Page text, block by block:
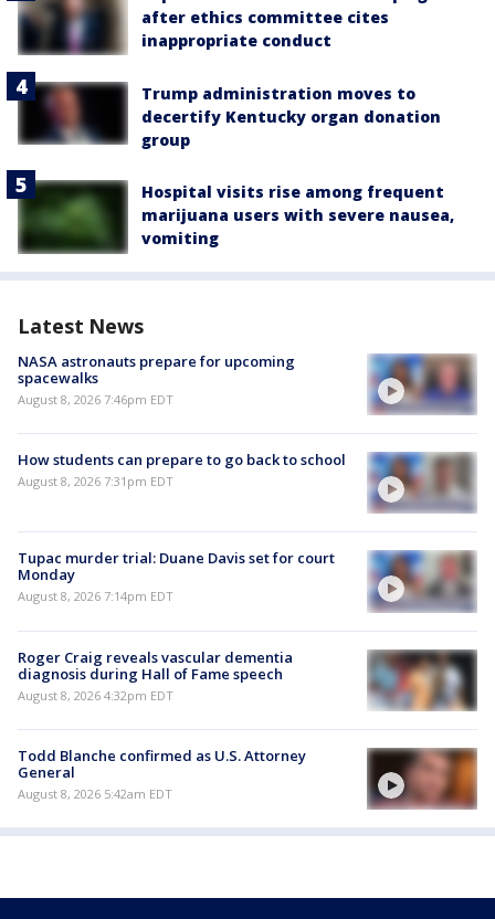
after ethics committee cites
inappropriate conduct
Trump administration moves to
decertify Kentucky organ donation
group
Hospital visits rise among frequent
marijuana users with severe nausea,
vomiting
Latest News
NASA astronauts prepare for upcoming
spacewalks
August 8, 2026 7:46pm EDT
How students can prepare to go back to school
August 8, 2026 7:31pm EDT
Tupac murder trial: Duane Davis set for court
Monday
August 8, 2026 7:14pm EDT
Roger Craig reveals vascular dementia
diagnosis during Hall of Fame speech
August 8, 2026 4:32pm EDT
Todd Blanche confirmed as U.S. Attorney
General
August 8, 2026 5:42am EDT